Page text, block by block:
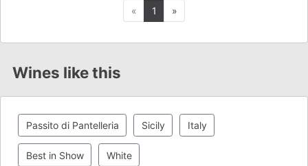
« Previous
1 »Next
Wines like this
Passito di Pantelleria Sicily Italy
Best in Show White